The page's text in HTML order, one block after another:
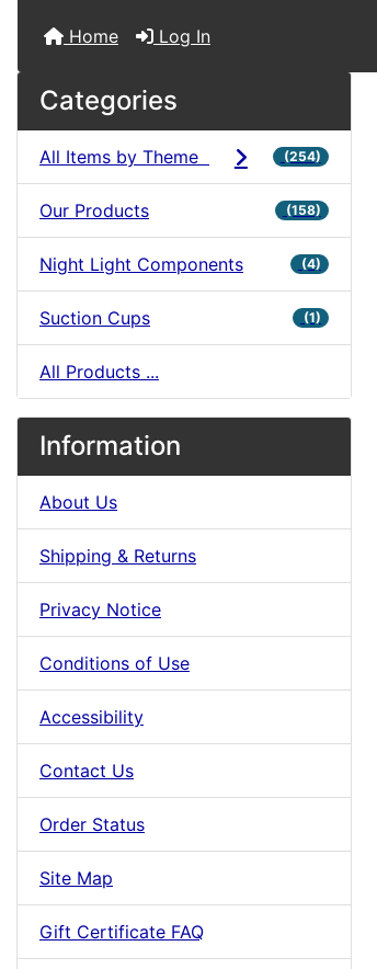
Home Log In
Categories
All Items by Theme (254)
Our Products (158)
Night Light Components (4)
Suction Cups (1)
All Products ...
Information
About Us
Shipping & Returns
Privacy Notice
Conditions of Use
Accessibility
Contact Us
Order Status
Site Map
Gift Certificate FAQ